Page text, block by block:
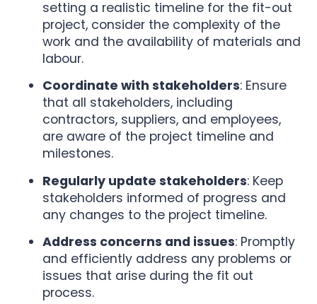
setting a realistic timeline for the fit-out
project, consider the complexity of the
work and the availability of materials and
labour.
Coordinate with stakeholders: Ensure
that all stakeholders, including
contractors, suppliers, and employees,
are aware of the project timeline and
milestones.
Regularly update stakeholders: Keep
stakeholders informed of progress and
any changes to the project timeline.
Address concerns and issues: Promptly
and efficiently address any problems or
issues that arise during the fit out
process.